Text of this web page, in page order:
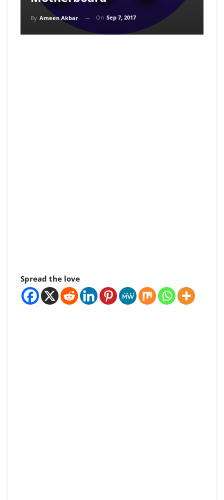
By Ameen Akbar On Sep 7, 2017
Spread the love